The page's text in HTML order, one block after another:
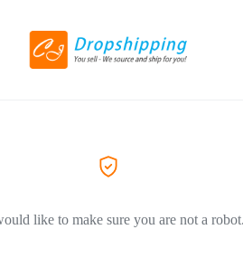
like to make sure you are not a